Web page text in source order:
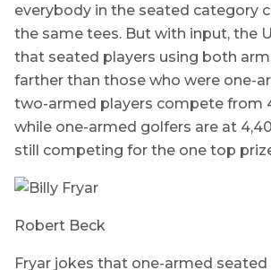
everybody in the seated category
the same tees. But with input, the
that seated players using both
farther than those who were one-
two-armed players compete from
while one-armed golfers are at
still competing for the one top
Robert Beck
Fryar jokes that one-armed